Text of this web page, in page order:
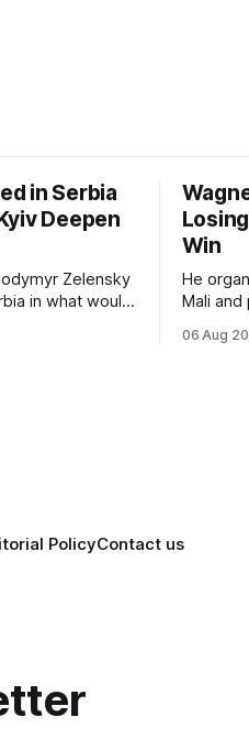
in Serbia
Deepen
Zelensky
in what would
The visit
Win
He
Mali and
06 Aug
PolicyContact us